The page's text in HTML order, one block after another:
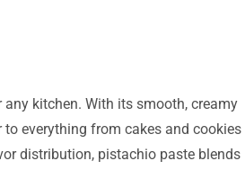
kitchen. With its smooth, creamy
everything from cakes and cookies
distribution, pistachio paste blends